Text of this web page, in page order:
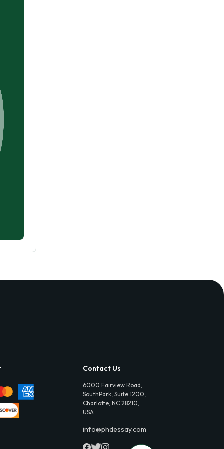
Contact Us
6000 Fairview Road,
SouthPark, Suite 1200,
Charlotte, NC 28210,
USA
info@phdessay.com